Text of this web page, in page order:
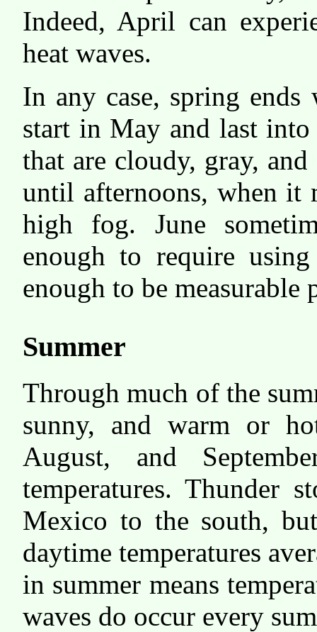
Indeed, April can
heat waves.
In any case, spring
start in May and last into
that are cloudy, gray,
until afternoons, when it
high fog. June
enough to require
enough to be measurable
Summer
Through much of the
sunny, and warm or
August, and
temperatures. Thunder
Mexico to the south,
daytime temperatures
in summer means
waves do occur every